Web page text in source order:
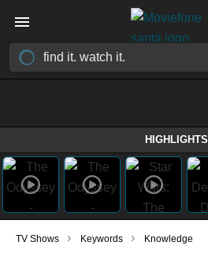
HIGHLIGHTS
TV Shows › Keywords › Knowledge